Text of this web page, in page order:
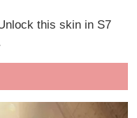
this skin in S7